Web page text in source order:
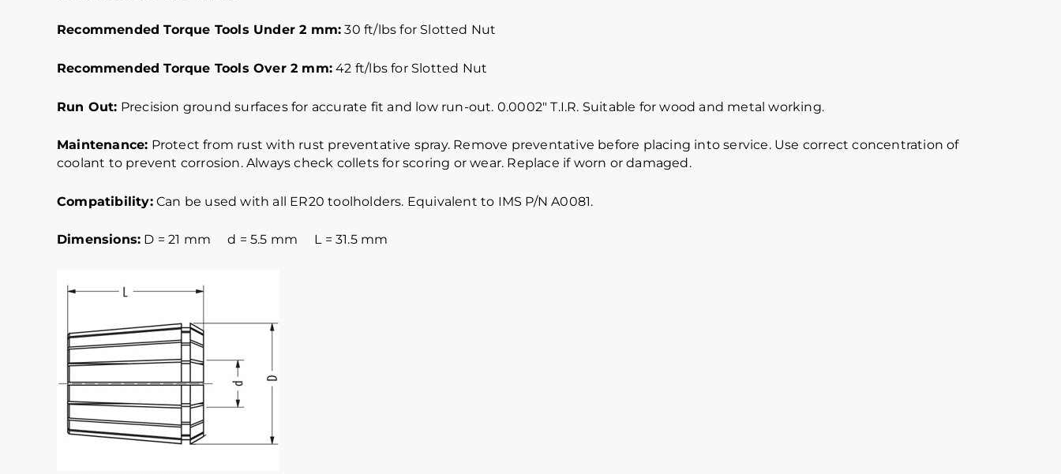
Recommended Torque Tools Under 2 mm: 30 ft/lbs for Slotted Nut
Recommended Torque Tools Over 2 mm: 42 ft/lbs for Slotted Nut
Run Out: Precision ground surfaces for accurate fit and low run-out. 0.0002″ T.I.R. Suitable for wood and metal working.
Maintenance: Protect from rust with rust preventative spray. Remove preventative before placing into service. Use correct concentration of
coolant to prevent corrosion. Always check collets for scoring or wear. Replace if worn or damaged.
Compatibility:Can be used with all ER20 toolholders. Equivalent to IMS P/N A0081.
Dimensions: D = 21 mm d = 5.5 mm L = 31.5 mm